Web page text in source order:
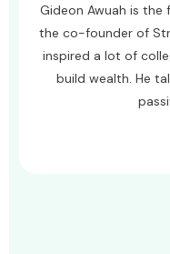
Gideon Awuah is
the co-founder of
inspired a lot of
build wealth. He